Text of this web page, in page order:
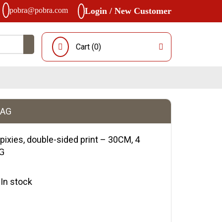
pobra@pobra.com Login / New Customer
Cart (0)
double-sided print – 30CM, 4
stock